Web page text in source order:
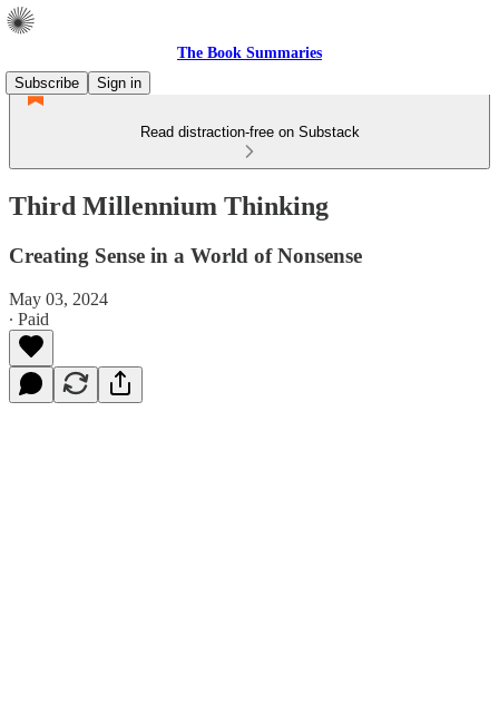
The Book Summaries
Subscribe
Sign in
Read distraction-free on Substack
Third Millennium Thinking
Creating Sense in a World of Nonsense
May 03, 2024
∙ Paid